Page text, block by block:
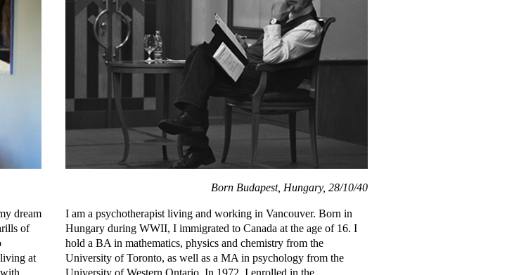
dream
of
at
Born Budapest, Hungary, 28/10/40
I am a psychotherapist living and working in Vancouver. Born in
Hungary during WWII, I immigrated to Canada at the age of 16. I
hold a BA in mathematics, physics and chemistry from the
University of Toronto, as well as a MA in psychology from the
University of Western Ontario. In 1972, I enrolled in the